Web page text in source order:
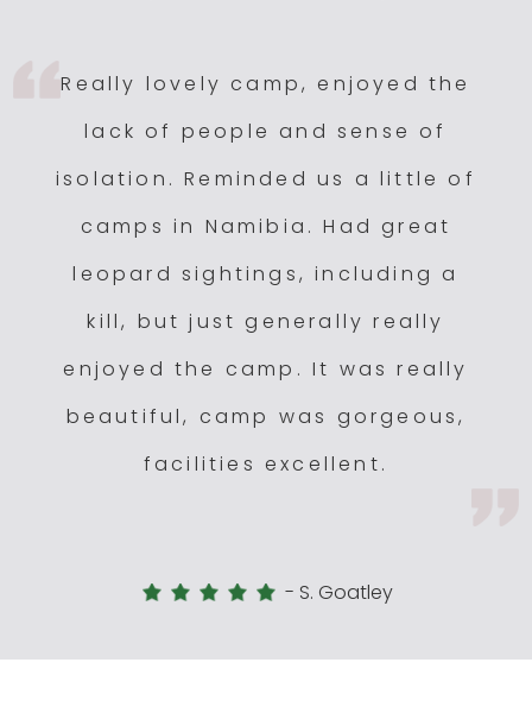
Really lovely camp, enjoyed the
lack of people and sense of
isolation. Reminded us a little of
camps in Namibia. Had great
leopard sightings, including a
kill, but just generally really
enjoyed the camp. It was really
beautiful, camp was gorgeous,
facilities excellent.
- S. Goatley